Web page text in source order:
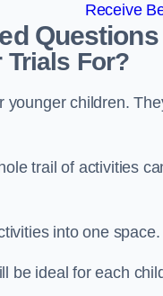
Receive
Questions
Trials For?
younger children.
trail of activities
into one space.
be ideal for each